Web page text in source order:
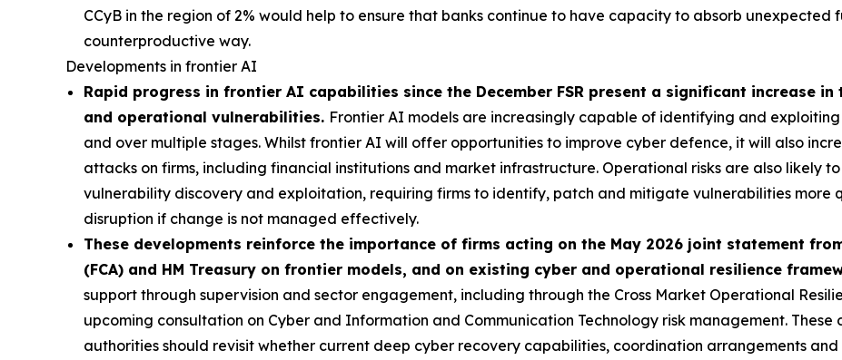
CCyB in the region of 2% would help to ensure that banks continue to have capacity to absorb unexpected
counterproductive way.
Developments in frontier AI
Rapid progress in frontier AI capabilities since the December FSR present a significant increase
and operational vulnerabilities. Frontier AI models are increasingly capable of identifying and
and over multiple stages. Whilst frontier AI will offer opportunities to improve cyber defence, it will also
attacks on firms, including financial institutions and market infrastructure. Operational risks are also likely
vulnerability discovery and exploitation, requiring firms to identify, patch and mitigate vulnerabilities more
disruption if change is not managed effectively.
These developments reinforce the importance of firms acting on the May 2026 joint statement
(FCA) and HM Treasury on frontier models, and on existing cyber and operational resilience
support through supervision and sector engagement, including through the Cross Market Operational
upcoming consultation on Cyber and Information and Communication Technology risk management. These
authorities should revisit whether current deep cyber recovery capabilities, coordination arrangements